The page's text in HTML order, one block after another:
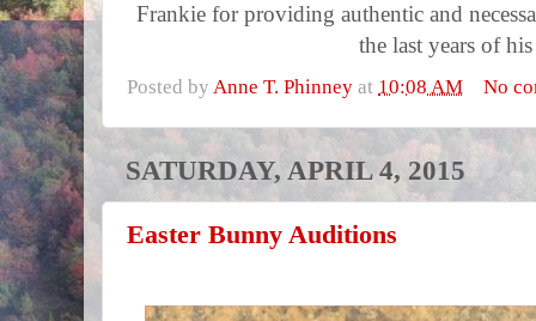
Frankie for providing authentic and
the last years of
Posted by Anne T. Phinney at 10:08 AM No
SATURDAY, APRIL 4, 2015
Easter Bunny Auditions